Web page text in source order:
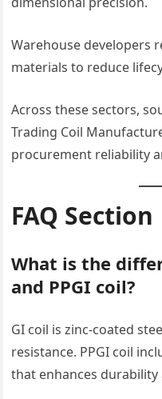
Warehouse developers
materials to reduce
Across these sectors,
Trading Coil
procurement reliability
FAQ Section
What is the
and PPGI coil?
GI coil is zinc-coated
resistance. PPGI coil
that enhances durability